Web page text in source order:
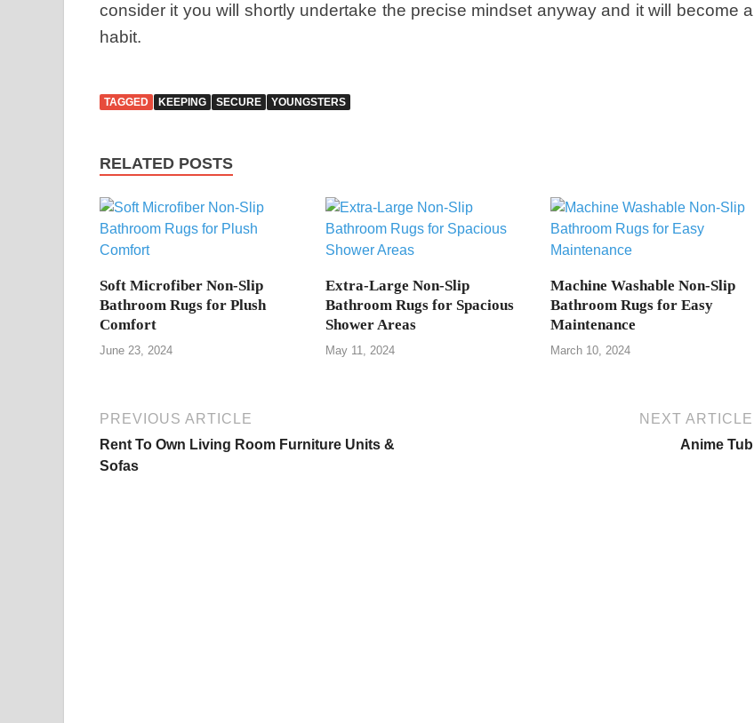
consider it you will shortly undertake the precise mindset anyway and it will become a
habit.
TAGGED KEEPING SECURE YOUNGSTERS
RELATED POSTS
Soft Microfiber Non-Slip
Bathroom Rugs for Plush
Comfort
June 23, 2024
Extra-Large Non-Slip
Bathroom Rugs for Spacious
Shower Areas
May 11, 2024
Machine Washable Non-Slip
Bathroom Rugs for Easy
Maintenance
March 10, 2024
PREVIOUS ARTICLE
Rent To Own Living Room Furniture Units &
Sofas
NEXT ARTICLE
Anime Tub